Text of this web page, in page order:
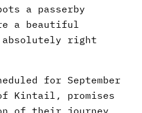
a passerby
a beautiful
absolutely right
for September
Kintail, promises
of their journey